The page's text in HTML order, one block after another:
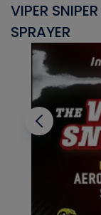
VIPER
SPRAYER